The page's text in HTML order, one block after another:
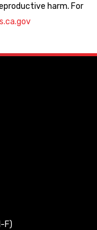
harm. For
F)